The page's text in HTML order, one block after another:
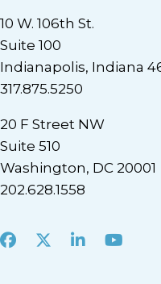
10 W. 106th St.
Suite 100
Indianapolis, Indiana
317.875.5250
20 F Street NW
Suite 510
Washington, DC 20001
202.628.1558
Facebook
X LinkedInYoutube